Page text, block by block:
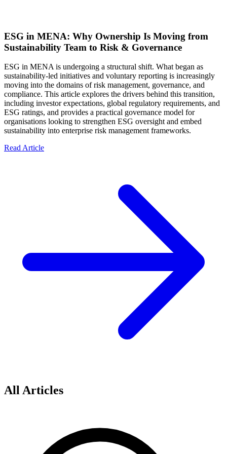
ESG in MENA: Why Ownership Is Moving from
Sustainability Team to Risk & Governance
ESG in MENA is undergoing a structural shift. What began as
sustainability-led initiatives and voluntary reporting is increasingly
moving into the domains of risk management, governance, and
compliance. This article explores the drivers behind this transition,
including investor expectations, global regulatory requirements, and
ESG ratings, and provides a practical governance model for
organisations looking to strengthen ESG oversight and embed
sustainability into enterprise risk management frameworks.
Read Article
All Articles